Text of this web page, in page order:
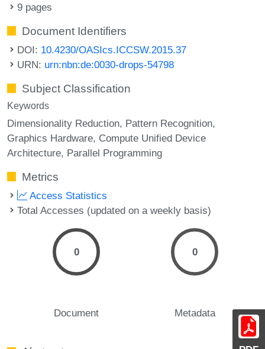
9 pages
Document Identifiers
DOI: 10.4230/OASIcs.ICCSW.2015.37
URN: urn:nbn:de:0030-drops-54798
Subject Classification
Keywords
Dimensionality Reduction Pattern Recognition
Graphics Hardware Compute Unified Device
Architecture Parallel Programming
Metrics
Access Statistics
Total Accesses (updated on a weekly basis)
0
Document
0
Metadata